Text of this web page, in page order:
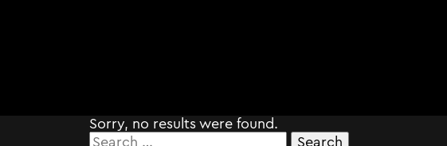
Sorry, no results were found.
Search